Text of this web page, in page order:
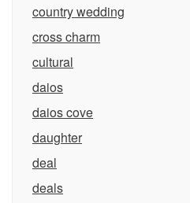
country wedding
cross charm
cultural
daios
daios cove
daughter
deal
deals